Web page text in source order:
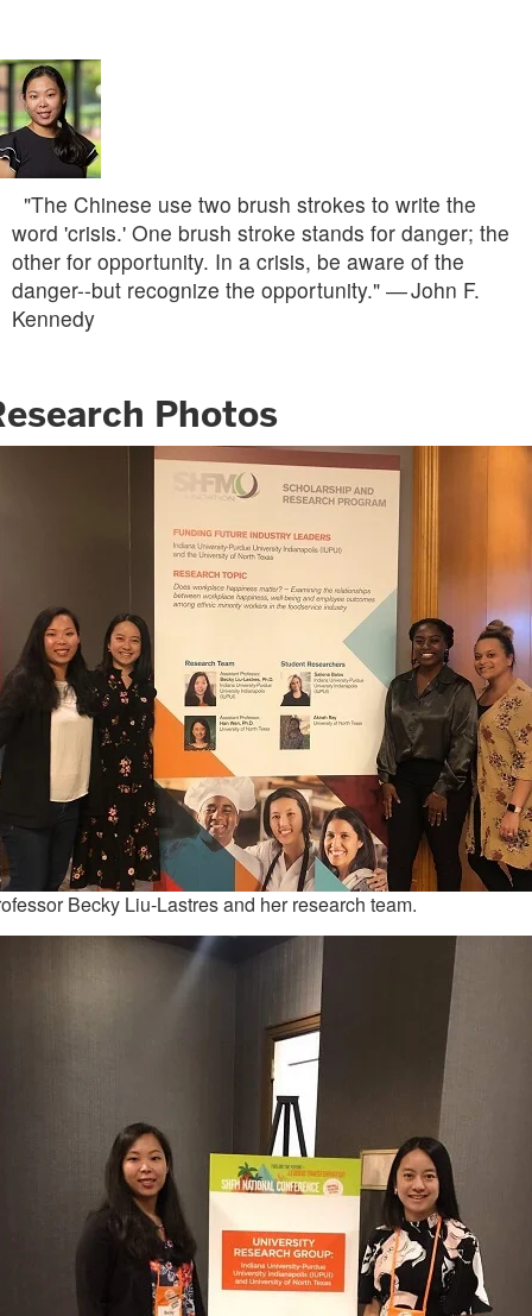
"The Chinese use two brush strokes to write the
word 'crisis.' One brush stroke stands for danger; the
other for opportunity. In a crisis, be aware of the
danger--but recognize the opportunity." ― John F.
Kennedy
Photos
Becky Liu-Lastres and her research team.